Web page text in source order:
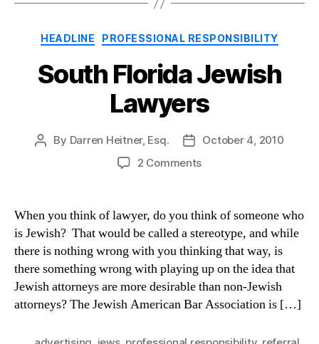
Categories
HEADLINE PROFESSIONAL RESPONSIBILITY
South Florida Jewish
Lawyers
Post
By Darren Heitner, Esq.
Post
date
October 4, 2010
2 Commentson
Jewish
When you think of lawyer, do you think of someone who
is Jewish? That would be called a stereotype, and while
there is nothing wrong with you thinking that way, is
there something wrong with playing up on the idea that
Jewish attorneys are more desirable than non-Jewish
attorneys? The Jewish American Bar Association is […]